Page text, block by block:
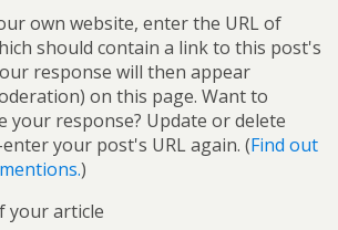
own website, enter the URL of
should contain a link to this post's
response will then appear
on this page. Want to
your response? Update or delete
your post's URL again. (Find out
)
your article